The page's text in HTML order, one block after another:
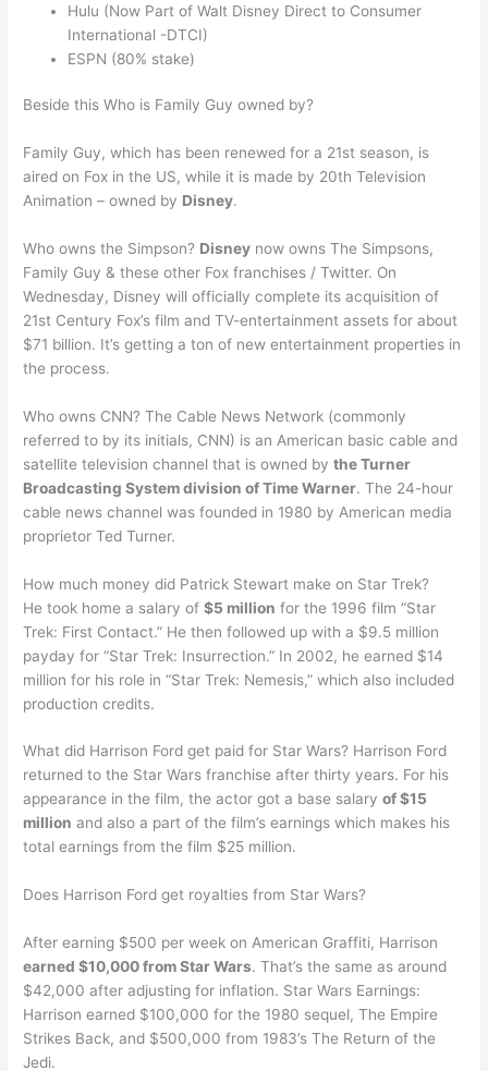
Hulu (Now Part of Walt Disney Direct to Consumer
International -DTCI)
ESPN (80% stake)
Beside this Who is Family Guy owned by?
Family Guy, which has been renewed for a 21st season, is
aired on Fox in the US, while it is made by 20th Television
Animation – owned by Disney.
Who owns the Simpson? Disney now owns The Simpsons,
Family Guy & these other Fox franchises / Twitter. On
Wednesday, Disney will officially complete its acquisition of
21st Century Fox’s film and TV-entertainment assets for about
$71 billion. It’s getting a ton of new entertainment properties in
the process.
Who owns CNN? The Cable News Network (commonly
referred to by its initials, CNN) is an American basic cable and
satellite television channel that is owned bythe Turner
Broadcasting System division of Time Warner. The 24-hour
cable news channel was founded in 1980 by American media
proprietor Ted Turner.
How much money did Patrick Stewart make on Star Trek?
He took home a salary of$5 million for the 1996 film “Star
Trek: First Contact.” He then followed up with a $9.5 million
payday for “Star Trek: Insurrection.” In 2002, he earned $14
million for his role in “Star Trek: Nemesis,” which also included
production credits.
What did Harrison Ford get paid for Star Wars? Harrison Ford
returned to the Star Wars franchise after thirty years. For his
appearance in the film, the actor got a base salaryof $15
million and also a part of the film’s earnings which makes his
total earnings from the film $25 million.
Does Harrison Ford get royalties from Star Wars?
After earning $500 per week on American Graffiti, Harrison
earned $10,000 from Star Wars. That’s the same as around
$42,000 after adjusting for inflation. Star Wars Earnings:
Harrison earned $100,000 for the 1980 sequel, The Empire
Strikes Back, and $500,000 from 1983’s The Return of the
Jedi.